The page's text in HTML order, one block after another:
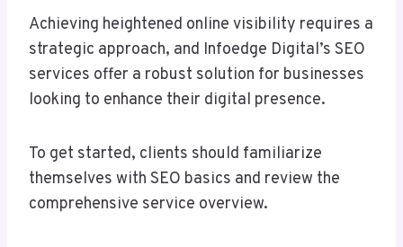
Achieving heightened online visibility requires a
strategic approach, and Infoedge Digital’s SEO
services offer a robust solution for businesses
looking to enhance their digital presence.
To get started, clients should familiarize
themselves with SEO basics and review the
comprehensive service overview.